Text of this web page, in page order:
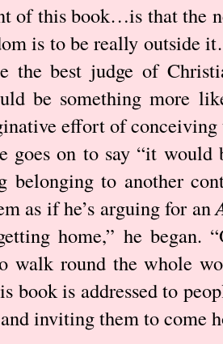
of this book…is that the
is to be really outside
the best judge of
be something more
effort of conceiving
goes on to say “it would
belonging to another
as if he’s arguing for an
home,” he began.
walk round the whole
book is addressed to
inviting them to come